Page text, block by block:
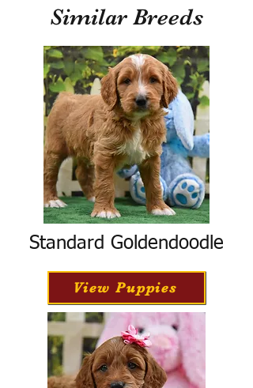
Similar Breeds
Standard Goldendoodle
View Puppies